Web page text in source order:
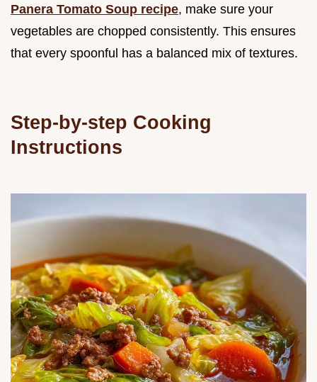
Panera Tomato Soup recipe, make sure your
vegetables are chopped consistently. This ensures
that every spoonful has a balanced mix of textures.
Step-by-step Cooking
Instructions